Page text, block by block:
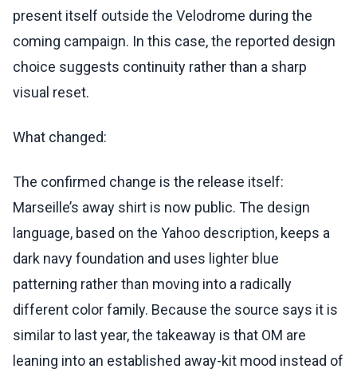
present itself outside the Velodrome during the
coming campaign. In this case, the reported design
choice suggests continuity rather than a sharp
visual reset.
What changed:
The confirmed change is the release itself:
Marseille’s away shirt is now public. The design
language, based on the Yahoo description, keeps a
dark navy foundation and uses lighter blue
patterning rather than moving into a radically
different color family. Because the source says it is
similar to last year, the takeaway is that OM are
leaning into an established away-kit mood instead of